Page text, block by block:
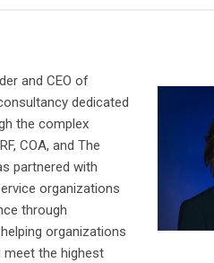
and CEO of
dedicated
the complex
COA, and The
partnered with
organizations
through
organizations
meet the highest